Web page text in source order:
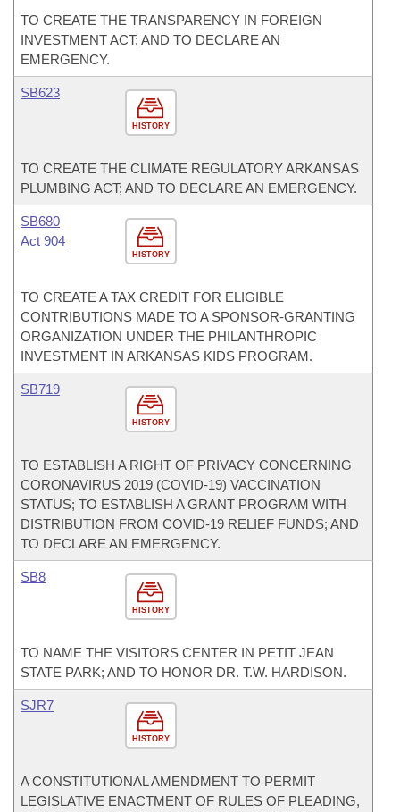
TO CREATE THE TRANSPARENCY IN FOREIGN
INVESTMENT ACT; AND TO DECLARE AN
EMERGENCY.
HISTORY
SB623
TO CREATE THE CLIMATE REGULATORY ARKANSAS
PLUMBING ACT; AND TO DECLARE AN EMERGENCY.
HISTORY
SB680
Act 904
TO CREATE A TAX CREDIT FOR ELIGIBLE
CONTRIBUTIONS MADE TO A SPONSOR-GRANTING
ORGANIZATION UNDER THE PHILANTHROPIC
INVESTMENT IN ARKANSAS KIDS PROGRAM.
HISTORY
SB719
TO ESTABLISH A RIGHT OF PRIVACY CONCERNING
CORONAVIRUS 2019 (COVID-19) VACCINATION
STATUS; TO ESTABLISH A GRANT PROGRAM WITH
DISTRIBUTION FROM COVID-19 RELIEF FUNDS; AND
TO DECLARE AN EMERGENCY.
HISTORY
SB8
TO NAME THE VISITORS CENTER IN PETIT JEAN
STATE PARK; AND TO HONOR DR. T.W. HARDISON.
HISTORY
SJR7
A CONSTITUTIONAL AMENDMENT TO PERMIT
LEGISLATIVE ENACTMENT OF RULES OF PLEADING,